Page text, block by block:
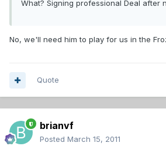
What? Signing professional Deal after
No, we'll need him to play for us in the
Quote
brianvf
Posted March 15, 2011